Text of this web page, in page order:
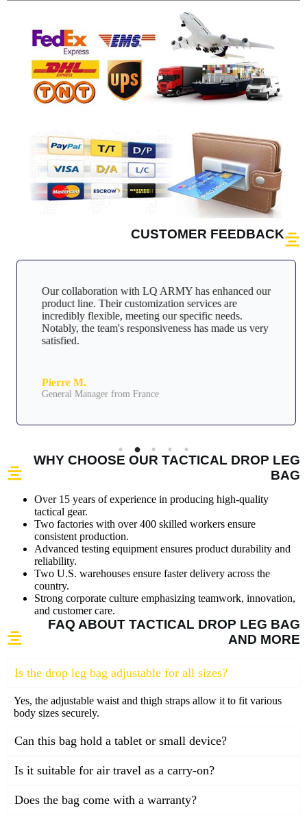
CUSTOMER FEEDBACK
Our collaboration with LQ ARMY has enhanced our
product line. Their customization services are
incredibly flexible, meeting our specific needs.
Notably, the team's responsiveness has made us very
satisfied.
Pierre M.
General Manager from France
WHY CHOOSE OUR TACTICAL DROP LEG
BAG
Over 15 years of experience in producing high-quality
tactical gear.
Two factories with over 400 skilled workers ensure
consistent production.
Advanced testing equipment ensures product durability and
reliability.
Two U.S. warehouses ensure faster delivery across the
country.
Strong corporate culture emphasizing teamwork, innovation,
and customer care.
FAQ ABOUT TACTICAL DROP LEG BAG
AND MORE
Is the drop leg bag adjustable for all sizes?
Yes, the adjustable waist and thigh straps allow it to fit various
body sizes securely.
Can this bag hold a tablet or small device?
Is it suitable for air travel as a carry-on?
Does the bag come with a warranty?